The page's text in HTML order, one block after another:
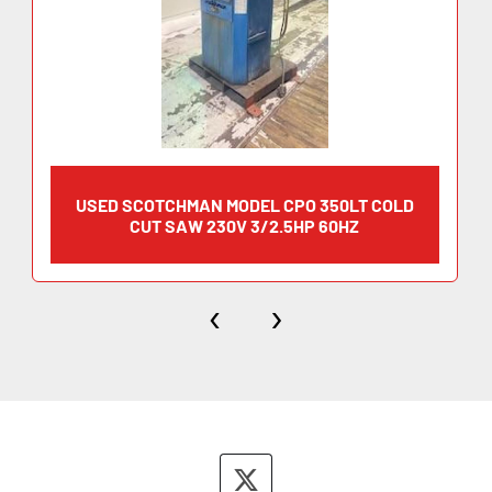
USED SCOTCHMAN MODEL CPO 350LT COLD
CUT SAW 230V 3/2.5HP 60HZ
‹ ›